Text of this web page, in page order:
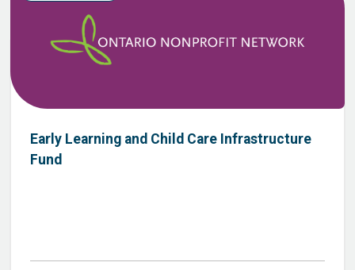
Early Learning and Child Care Infrastructure
Fund